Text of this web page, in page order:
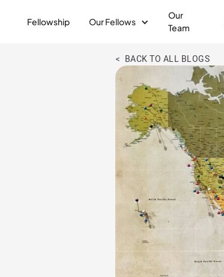
Fellowship Our Fellows
Our
Team
< BACK TO ALL BLOGS